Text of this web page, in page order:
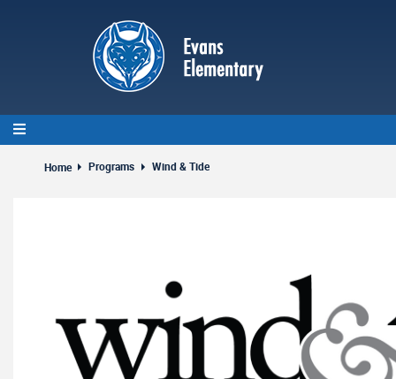
Home Programs Wind & Tide